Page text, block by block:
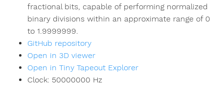
fractional bits, capable of performing normalized
binary divisions within an approximate range of 0
to 1.9999999.
GitHub repository
Open in 3D viewer
Open in Tiny Tapeout Explorer
Clock: 50000000 Hz